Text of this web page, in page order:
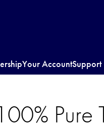
Your AccountSupport